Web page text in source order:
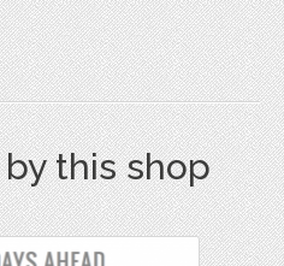
this shop